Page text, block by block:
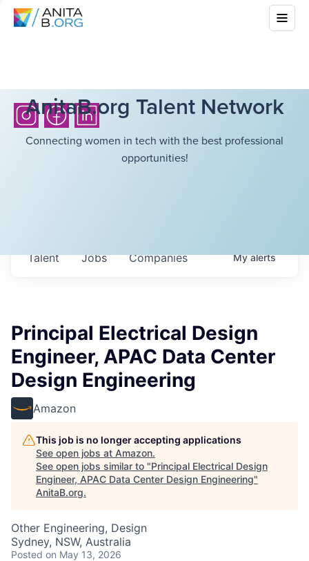
AnitaB.org Talent Network
Connecting women in tech with the best professional
opportunities!
Jobs Companies
Talent Myalerts
Principal Electrical Design
Engineer, APAC Data Center
Design Engineering
Amazon
This job is no longer accepting applications
See open jobs at Amazon.
See open jobs similar to "Principal Electrical Design
Engineer, APAC Data Center Design Engineering"
AnitaB.org.
Other Engineering, Design
Sydney, NSW, Australia
Posted on May 13, 2026